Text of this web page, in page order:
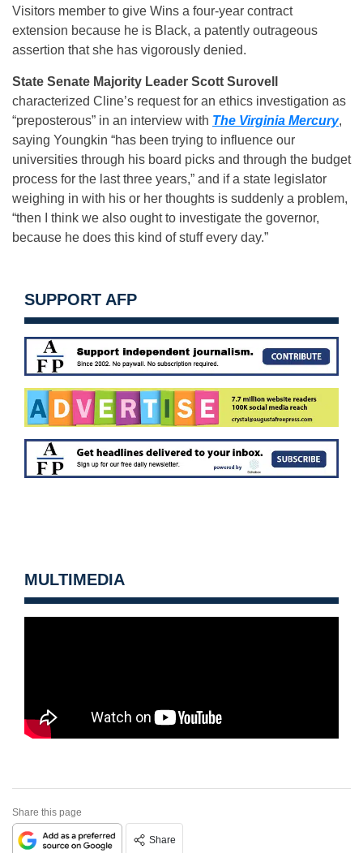
Visitors member to give Wins a four-year contract
extension because he is Black, a patently outrageous
assertion that she has vigorously denied.
State Senate Majority Leader Scott Surovell
characterized Cline’s request for an ethics investigation as
“preposterous” in an interview with The Virginia Mercury,
saying Youngkin “has been trying to influence our
universities through his board picks and through the budget
process for the last three years,” and if a state legislator
weighing in with his or her thoughts is suddenly a problem,
“then I think we also ought to investigate the governor,
because he does this kind of stuff every day.”
SUPPORT AFP
MULTIMEDIA
Share this page
Share